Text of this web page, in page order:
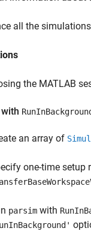
all the
the MATLAB
with
an array of
one-time setup
parsim with